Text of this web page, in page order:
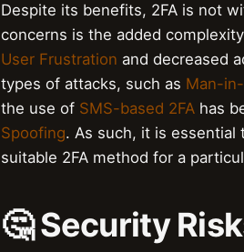
Despite its benefits, 2FA is not
concerns is the added
User Frustration and decreased
types of attacks, such as Man-
the use of SMS-based 2FA has
Spoofing. As such, it is
suitable 2FA method for a
🤔 Security